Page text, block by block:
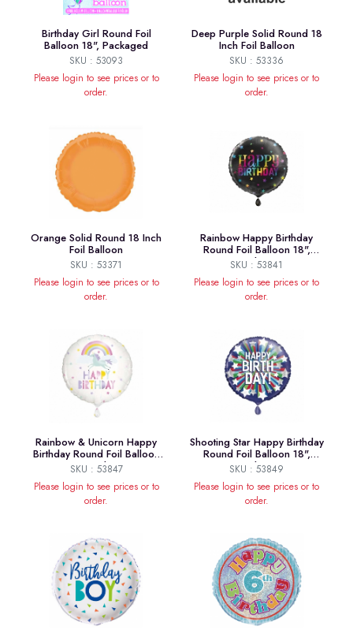
Birthday Girl Round Foil
Balloon 18", Packaged
SKU : 53093
Please login to see prices or to
order.
Deep Purple Solid Round 18
Inch Foil Balloon
SKU : 53336
Please login to see prices or to
order.
Orange Solid Round 18 Inch
Foil Balloon
SKU : 53371
Please login to see prices or to
order.
Rainbow Happy Birthday
Round Foil Balloon 18",
Package
SKU : 53841
Please login to see prices or to
order.
Rainbow & Unicorn Happy
Birthday Round Foil Balloon
18", Package
SKU : 53847
Please login to see prices or to
order.
Shooting Star Happy Birthday
Round Foil Balloon 18",
Package
SKU : 53849
Please login to see prices or to
order.